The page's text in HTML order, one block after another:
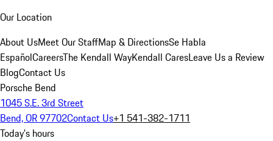
Our Location
About UsMeet Our StaffMap & DirectionsSe Habla
EspañolCareersThe Kendall WayKendall CaresLeave Us a Review
BlogContact Us
Porsche Bend
1045 S.E. 3rd Street
Bend, OR 97702Contact Us+1 541-382-1711
Today's hours